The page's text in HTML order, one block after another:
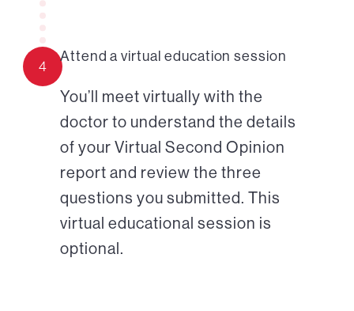
4
Attend a virtual education session
You’ll meet virtually with the
doctor to understand the details
of your Virtual Second Opinion
report and review the three
questions you submitted. This
virtual educational session is
optional.